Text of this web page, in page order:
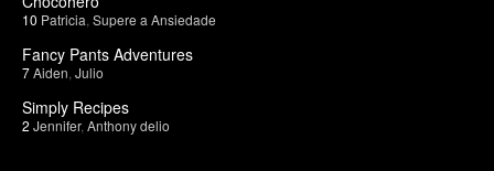
10 Patricia Supere a Ansiedade
Fancy Pants Adventures
7Aiden Julio
Simply Recipes
2 Jennifer, Anthony delio